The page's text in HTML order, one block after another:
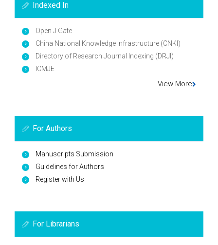
Indexed In
Open J Gate
China National Knowledge Infrastructure (CNKI)
Directory of Research Journal Indexing (DRJI)
ICMJE
View More
For Authors
Manuscripts Submission
Guidelines for Authors
Register with Us
For Librarians